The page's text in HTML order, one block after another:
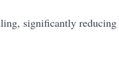
significantly reducing